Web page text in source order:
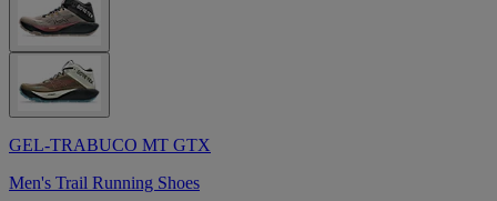
GEL-TRABUCO MT GTX
Men's Trail Running Shoes